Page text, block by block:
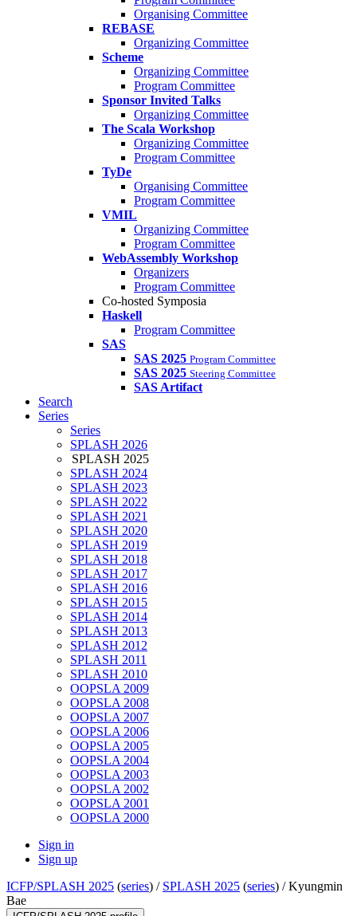
Organising Committee
REBASE
Organizing Committee
Scheme
Organizing Committee
Program Committee
Sponsor Invited Talks
Organizing Committee
The Scala Workshop
Organizing Committee
Program Committee
TyDe
Organising Committee
Program Committee
VMIL
Organizing Committee
Program Committee
WebAssembly Workshop
Organizers
Program Committee
Co-hosted Symposia
Haskell
Program Committee
SAS
SAS 2025 Program Committee
SAS 2025 Steering Committee
SAS Artifact
Search
Series
Series
SPLASH 2026
SPLASH 2025
SPLASH 2024
SPLASH 2023
SPLASH 2022
SPLASH 2021
SPLASH 2020
SPLASH 2019
SPLASH 2018
SPLASH 2017
SPLASH 2016
SPLASH 2015
SPLASH 2014
SPLASH 2013
SPLASH 2012
SPLASH 2011
SPLASH 2010
OOPSLA 2009
OOPSLA 2008
OOPSLA 2007
OOPSLA 2006
OOPSLA 2005
OOPSLA 2004
OOPSLA 2003
OOPSLA 2002
OOPSLA 2001
OOPSLA 2000
Sign in
Sign up
ICFP/SPLASH 2025 (series) / SPLASH 2025 (series) /Kyungmin
Bae